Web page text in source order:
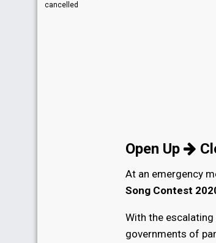
cancelled
Open Up
At an emergency
Song Contest
With the
governments of